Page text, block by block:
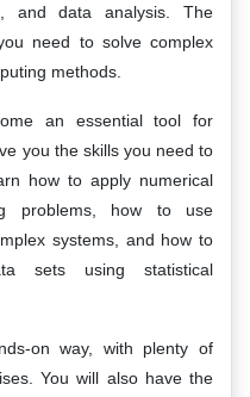
and data analysis. The
need to solve complex
methods.
an essential tool for
you the skills you need to
how to apply numerical
problems, how to use
systems, and how to
sets using statistical
on way, with plenty of
You will also have the